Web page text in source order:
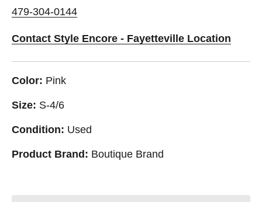
479-304-0144
Contact Style Encore - Fayetteville Location
Color: Pink
Size: S-4/6
Condition: Used
Product Brand: Boutique Brand